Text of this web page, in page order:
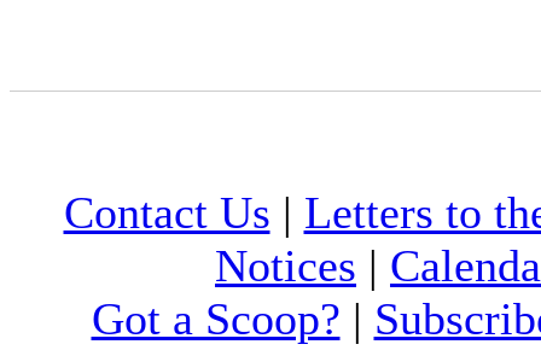
Contact Us | Letters to
Notices |
Got a Scoop? |